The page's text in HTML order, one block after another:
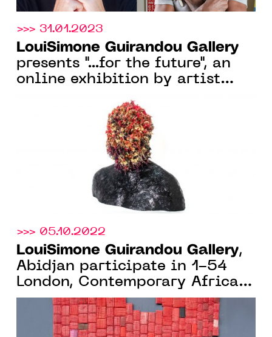
>>> 31.01.2023
LouiSimone Guirandou Gallery
presents "...for the future", an
online exhibition by artist
>>> 05.10.2022
LouiSimone Guirandou Gallery,
Abidjan participate in 1-54
London, Contemporary African
Art Fair, 13 > 16 October 2022